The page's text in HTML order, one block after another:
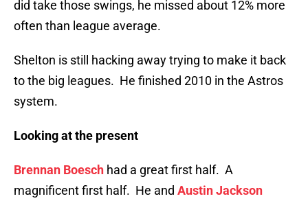
did take those swings, he missed about 12% more
often than league average.
Shelton is still hacking away trying to make it back
to the big leagues. He finished 2010 in the Astros
system.
Looking at the present
Brennan Boesch had a great first half. A
magnificent first half. He and Austin Jackson